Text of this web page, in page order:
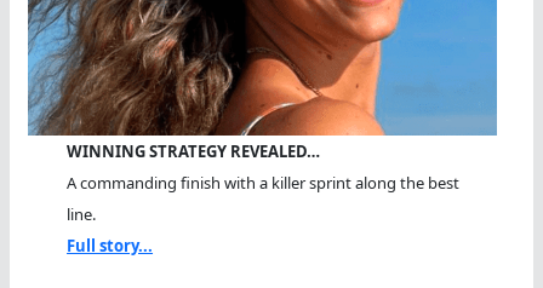
WINNING STRATEGY REVEALED…
A commanding finish with a killer sprint along the best
line.
Full story...